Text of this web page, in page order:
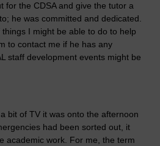
for the CDSA and give the tutor a
he was committed and dedicated.
I might be able to do to help
to contact me if he has any
staff development events might be
bit of TV it was onto the afternoon
had been sorted out, it
academic work. For me, the term